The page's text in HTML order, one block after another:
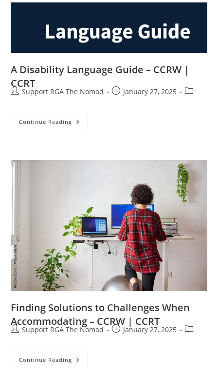
A Disability Language Guide – CCRW |
CCRT
Support RGA The Nomad January 27, 2025
Continue Reading
Finding Solutions to Challenges When
Accommodating – CCRW | CCRT
Support RGA The Nomad January 27, 2025
Continue Reading